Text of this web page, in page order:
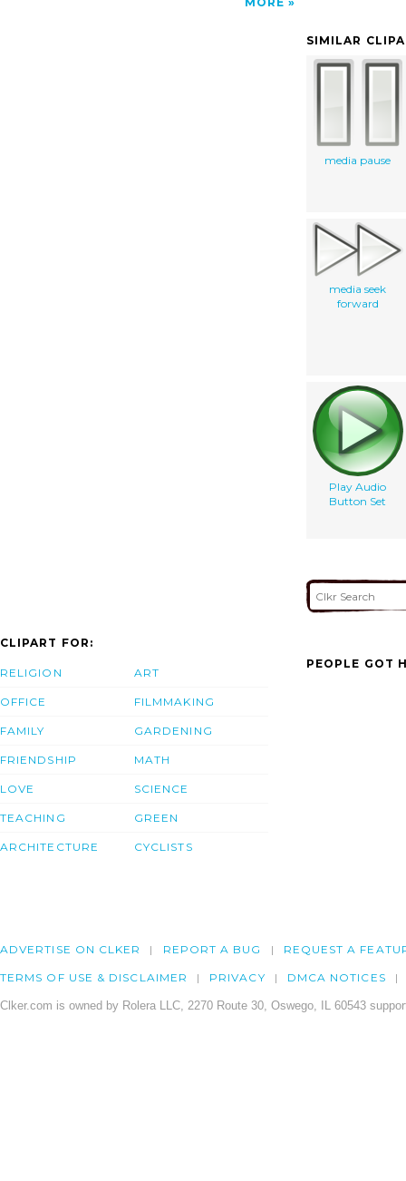
SIMILAR
media pause
media seek
forward
Play Audio
Button Set
CLIPART FOR:
RELIGION
OFFICE
FAMILY
FRIENDSHIP
LOVE
TEACHING
ARCHITECTURE
ART
FILMMAKING
GARDENING
MATH
SCIENCE
GREEN
CYCLISTS
PEOPLE GOT
ADVERTISE ON CLKER REPORT A BUG REQUEST A
TERMS OF USE & DISCLAIMER PRIVACY DMCA NOTICES
Clker.com is owned by Rolera LLC, 2270 Route 30, Oswego, IL 60543